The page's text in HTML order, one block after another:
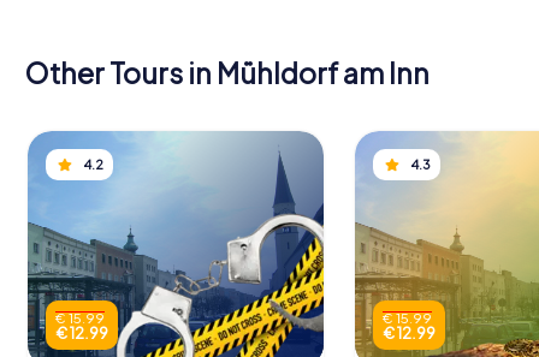
Other Tours in Mühldorf am Inn
4.2
€ 15.99
€ 12.99
4.3
€ 15.99
€ 12.99